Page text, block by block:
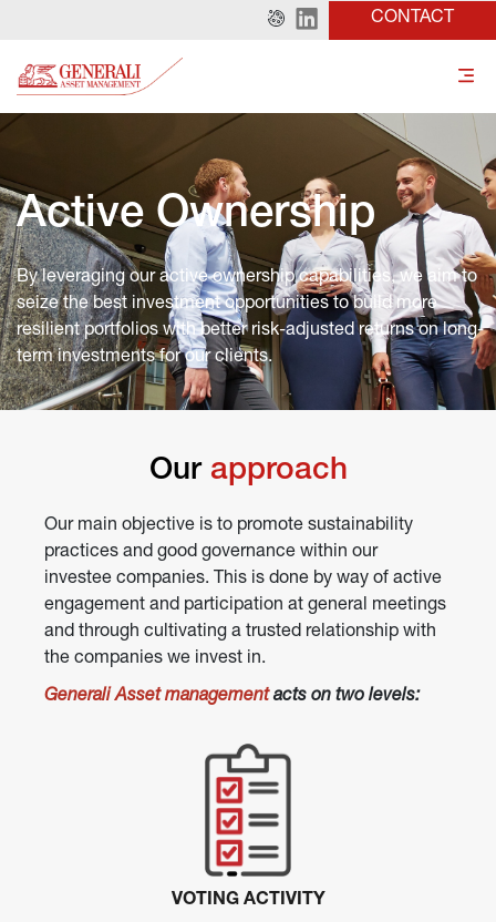
CONTACT
Active Ownership
By leveraging our active ownership capabilities, we aim to
seize the best investment opportunities to build more
resilient portfolios with better risk-adjusted returns on long-
term investments for our clients.
Our approach
Our main objective is to promote sustainability
practices and good governance within our
investee companies. This is done by way of active
engagement and participation at general meetings
and through cultivating a trusted relationship with
the companies we invest in.
Generali Asset management acts on two levels:
VOTING ACTIVITY